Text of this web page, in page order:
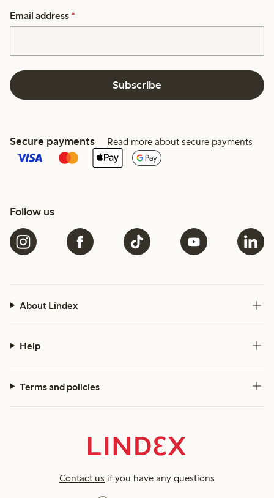
Email address *
Subscribe
Secure payments Read more about secure payments
Follow us
About Lindex
Help
Terms and policies
Contact us if you have any questions